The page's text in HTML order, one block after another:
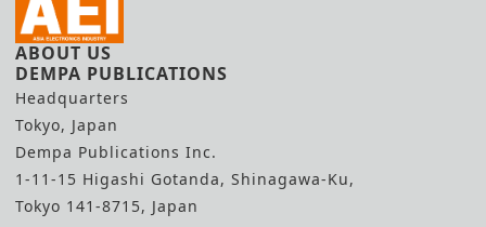
ABOUT US
DEMPA PUBLICATIONS
Headquarters
Tokyo, Japan
Dempa Publications Inc.
1-11-15 Higashi Gotanda, Shinagawa-Ku,
Tokyo 141-8715, Japan